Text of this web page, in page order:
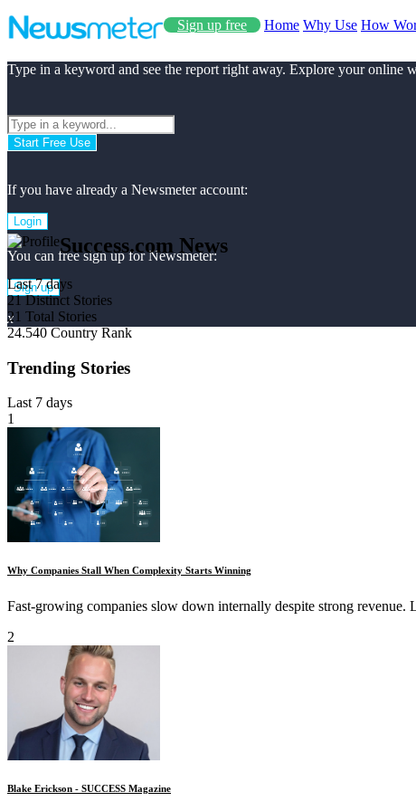
Sign up free Home Why Use How
Type in a keyword and see the report right away. Explore your online
Start Free Use
If you have already a Newsmeter account:
Login
You can free sign up for Newsmeter:
Sign up
x
Success.com News
Last 7 days
21 Distinct Stories
21 Total Stories
24.540 Country Rank
Trending Stories
Last 7 days
1
Why Companies Stall When Complexity Starts Winning
Fast-growing companies slow down internally despite strong revenue.
2
Blake Erickson - SUCCESS Magazine